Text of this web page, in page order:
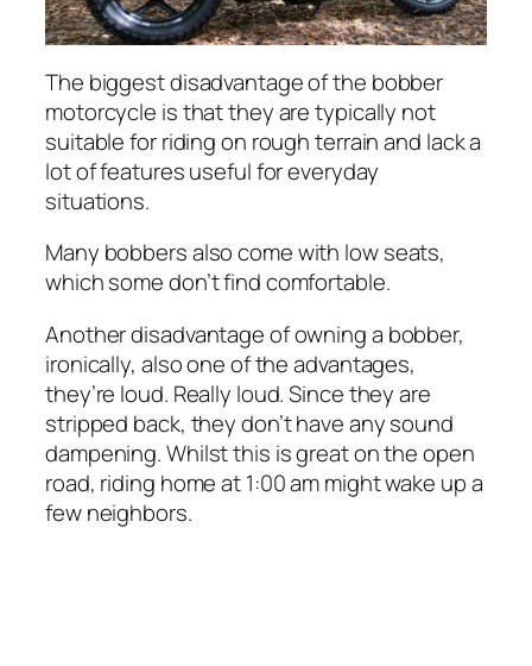
The biggest disadvantage of the bobber
motorcycle is that they are typically not
suitable for riding on rough terrain and lack a
lot of features useful for everyday
situations.
Many bobbers also come with low seats,
which some don’t find comfortable.
Another disadvantage of owning a bobber,
ironically, also one of the advantages,
they’re loud. Really loud. Since they are
stripped back, they don’t have any sound
dampening. Whilst this is great on the open
road, riding home at 1:00 am might wake up a
few neighbors.